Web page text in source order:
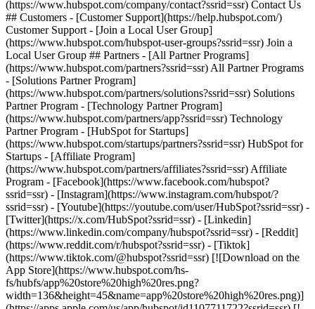
- [Facebook](https://www.facebook.com/hubspot?
ssrid=ssr) - [Instagram](https://www.instagram.com/hubspot/?
ssrid=ssr) - [Youtube](https://youtube.com/user/HubSpot?ssrid=ssr) -
[Twitter](https://x.com/HubSpot?ssrid=ssr) - [Linkedin]
(https://www.linkedin.com/company/hubspot?ssrid=ssr) - [Reddit]
(https://www.reddit.com/r/hubspot?ssrid=ssr) - [Tiktok]
(https://www.tiktok.com/@hubspot?ssrid=ssr) [![Download on the
App Store](https://www.hubspot.com/hs-
fs/hubfs/app%20store%20high%20res.png?
width=136&height=45&name=app%20store%20high%20res.png)]